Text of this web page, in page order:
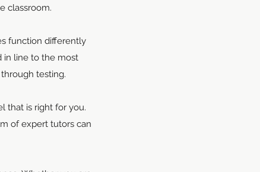
classroom.
function differently
in line to the most
testing.
that is right for you.
of expert tutors can